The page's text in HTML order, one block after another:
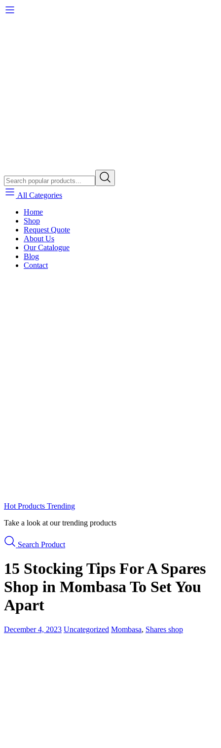
All Categories
Home
Shop
Request Quote
About Us
Our Catalogue
Blog
Contact
Hot Products Trending
Take a look at our trending products
Search Product
15 Stocking Tips For A Spares
Shop in Mombasa To Set You
Apart
December 4, 2023 Uncategorized Mombasa, Shares shop